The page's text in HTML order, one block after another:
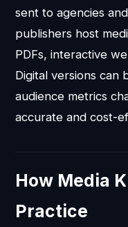
sent to agencies
publishers host
PDFs, interactive
Digital versions can
audience metrics
accurate and cost-
How Media
Practice